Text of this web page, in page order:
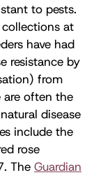
to pests.
at
have had
resistance by
from
are often the
disease
include the
rose
The Guardian